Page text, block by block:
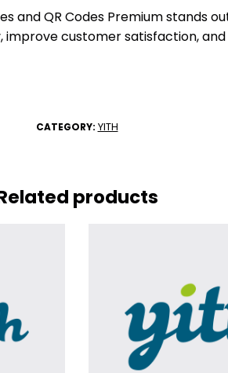
and QR Codes Premium stands
improve customer satisfaction,
CATEGORY: YITH
products